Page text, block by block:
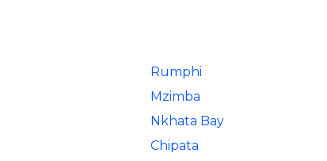
Rumphi
Mzimba
Nkhata Bay
Chipata